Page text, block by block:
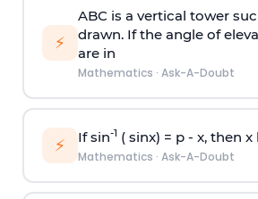
⚡
ABC is a vertical tower
drawn. If the angle of
are in
Mathematics · Ask-A-Doubt
⚡ If sin-1 ( sinx) = p- x, then x
Mathematics · Ask-A-Doubt